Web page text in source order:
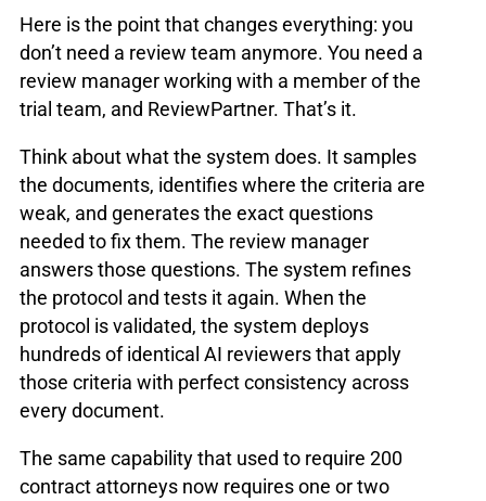
Here is the point that changes everything: you
don’t need a review team anymore. You need a
review manager working with a member of the
trial team, and ReviewPartner. That’s it.
Think about what the system does. It samples
the documents, identifies where the criteria are
weak, and generates the exact questions
needed to fix them. The review manager
answers those questions. The system refines
the protocol and tests it again. When the
protocol is validated, the system deploys
hundreds of identical AI reviewers that apply
those criteria with perfect consistency across
every document.
The same capability that used to require 200
contract attorneys now requires one or two